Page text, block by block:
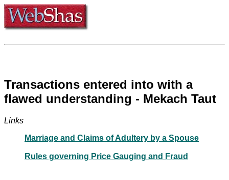
Transactions entered into with a
flawed understanding - Mekach Taut
Links
Marriage and Claims of Adultery by a Spouse
Rules governing Price Gauging and Fraud